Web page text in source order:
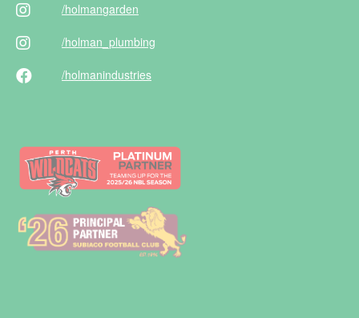
/holmangarden
/holman _plumbing
/holmanindustries